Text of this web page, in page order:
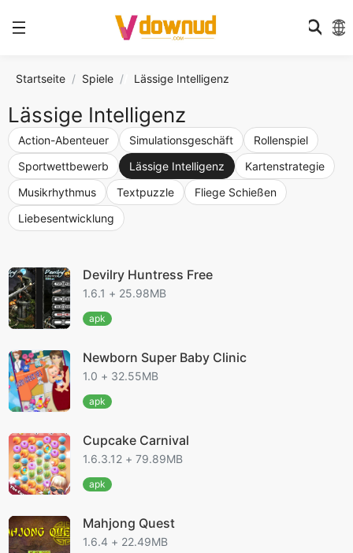
Startseite Spiele Lässige Intelligenz
Lässige Intelligenz
Action-Abenteuer Simulationsgeschäft
Rollenspiel
Sportwettbewerb
Lässige Intelligenz
Kartenstrategie
Musikrhythmus
Textpuzzle
Fliege Schießen
Liebesentwicklung
Devilry Huntress Free
1.6.1 + 25.98MB
apk
Newborn Super Baby Clinic
1.0 + 32.55MB
apk
Cupcake Carnival
1.6.3.12 + 79.89MB
apk
Mahjong Quest
1.6.4 + 22.49MB